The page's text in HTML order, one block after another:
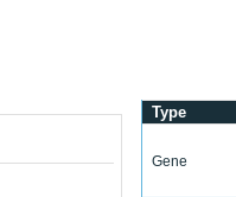
Type
Gene